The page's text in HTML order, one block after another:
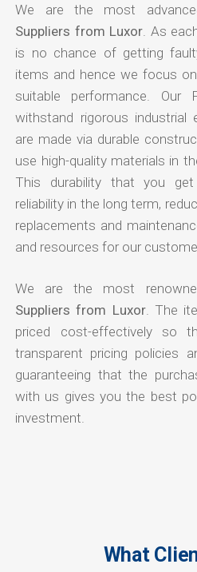
We are the most
Suppliers from Luxor . As
is no chance of getting
items and hence we focus
suitable performance.
withstand rigorous industrial
are made via durable
use high-quality materials in
This durability that you
reliability in the long term,
replacements and
and resources for our
We are the most
Suppliers from Luxor. The
priced cost-effectively so
transparent pricing policies
guaranteeing that the
with us gives you the best
investment.
What